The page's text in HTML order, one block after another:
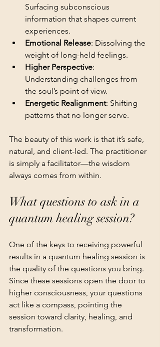
Surfacing subconscious
information that shapes current
experiences.
Emotional Release: Dissolving the
weight of long-held feelings.
Higher Perspective:
Understanding challenges from
the soul’s point of view.
Energetic Realignment: Shifting
patterns that no longer serve.
The beauty of this work is that it’s safe,
natural, and client-led. The practitioner
is simply a facilitator—the wisdom
always comes from within.
What questions to ask in a
quantum healing session?
One of the keys to receiving powerful
results in a quantum healing session is
the quality of the questions you bring.
Since these sessions open the door to
higher consciousness, your questions
act like a compass, pointing the
session toward clarity, healing, and
transformation.